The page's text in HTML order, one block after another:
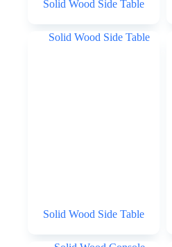
Solid Wood Side Table
Solid Wood Side Table